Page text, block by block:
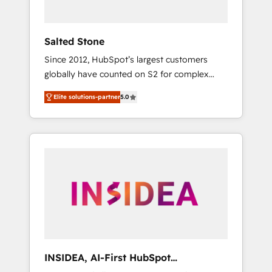
Salted Stone
Since 2012, HubSpot’s largest customers
globally have counted on S2 for complex
migrations, change management, systems
integration, and creative solutions that
deliver measurable impact and transform
brand experiences As one of the few full-
globally regionalized HubSpot websites,
integrated marketing campaigns, & RevOps
adoption with change-management
Elite solutions-partner5.0
INSIDEA, AI-First HubSpot
Onboarding & RevOps